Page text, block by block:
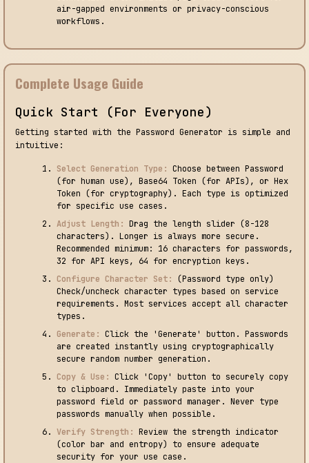
air-gapped environments or privacy-conscious
workflows.
Complete Usage Guide
Quick Start (For Everyone)
Getting started with the Password Generator is simple and
intuitive:
Select Generation Type: Choose between Password
(for human use), Base64 Token (for APIs), or Hex
Token (for cryptography). Each type is optimized
for specific use cases.
Adjust Length: Drag the length slider (8-128
characters). Longer is always more secure.
Recommended minimum: 16 characters for passwords,
32 for API keys, 64 for encryption keys.
Configure Character Set:
(Password type only)
Check/uncheck character types based on service
requirements. Most services accept all character
types.
Generate: Click the 'Generate' button. Passwords
are created instantly using cryptographically
secure random number generation.
Copy & Use: Click 'Copy' button to securely copy
to clipboard. Immediately paste into your
password field or password manager. Never type
passwords manually when possible.
Verify Strength: Review the strength indicator
(color bar and entropy) to ensure adequate
security for your use case.